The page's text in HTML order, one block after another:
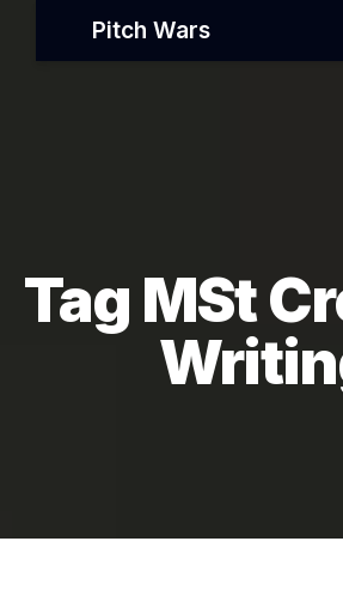
Pitch Wars
Tag MSt